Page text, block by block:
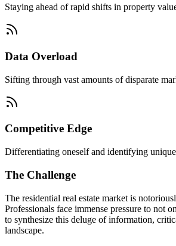
Staying ahead of rapid shifts in property
Data Overload
Sifting through vast amounts of disparate
Competitive Edge
Differentiating oneself and identifying
The Challenge
The residential real estate market is
Professionals face immense pressure to not
to synthesize this deluge of information,
landscape.